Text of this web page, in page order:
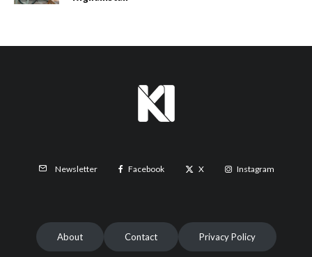
Newsletter Facebook X Instagram
About Contact Privacy Policy